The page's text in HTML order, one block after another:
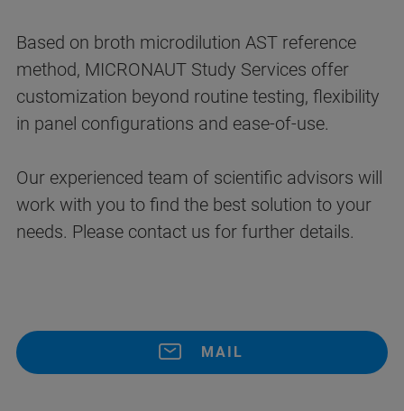
Based on broth microdilution AST reference
method, MICRONAUT Study Services offer
customization beyond routine testing, flexibility
in panel configurations and ease-of-use.
Our experienced team of scientific advisors will
work with you to find the best solution to your
needs. Please contact us for further details.
MAIL